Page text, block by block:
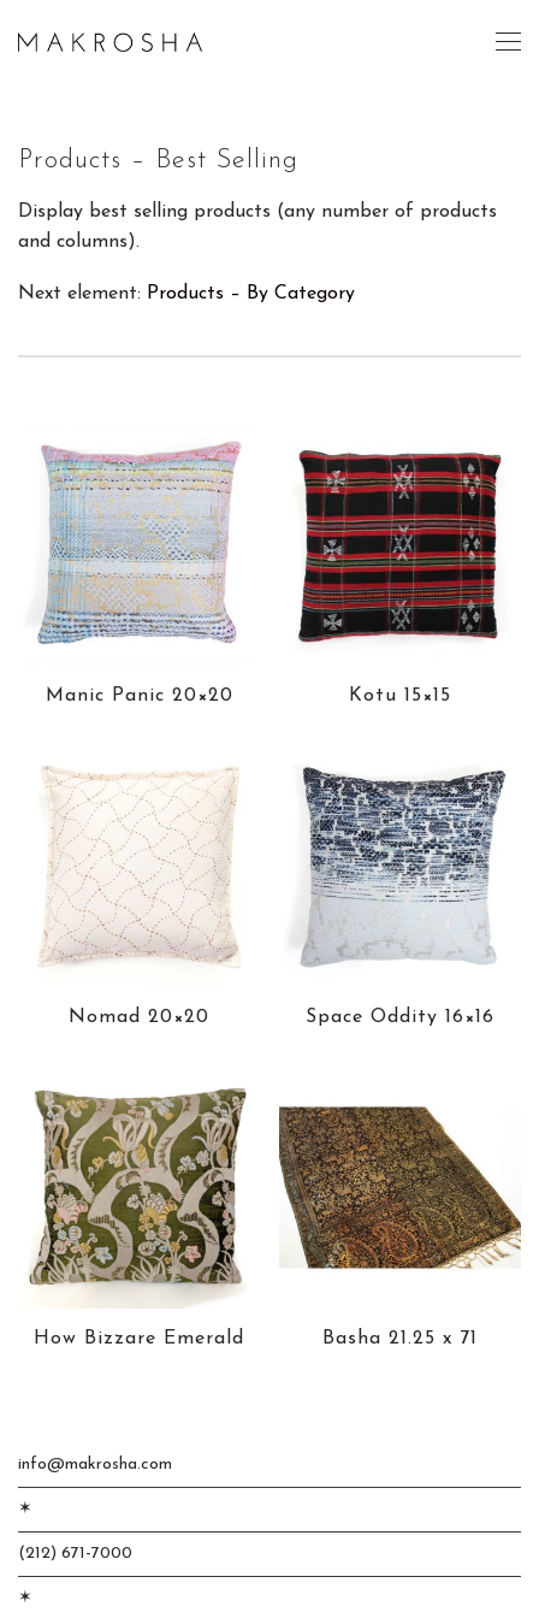
Products – Best Selling
Display best selling products (any number of products
and columns).
Next element: Products – By Category
Manic Panic 20×20 Kotu 15×15
Nomad 20×20 Space Oddity 16×16
How Bizzare Emerald Basha 21.25 x 71
info@makrosha.com
✶
(212) 671-7000
✶